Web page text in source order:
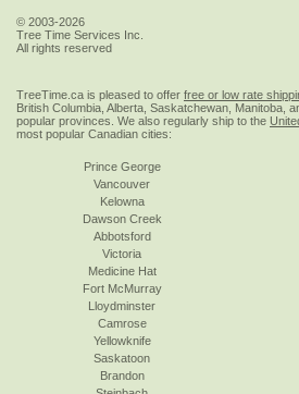
© 2003-2026
Tree Time Services Inc.
All rights reserved
TreeTime.ca is pleased to offer free or low rate
British Columbia, Alberta, Saskatchewan, Manitoba,
popular provinces. We also regularly ship to the
most popular Canadian cities:
Prince George
Vancouver
Kelowna
Dawson Creek
Abbotsford
Victoria
Medicine Hat
Fort McMurray
Lloydminster
Camrose
Yellowknife
Saskatoon
Brandon